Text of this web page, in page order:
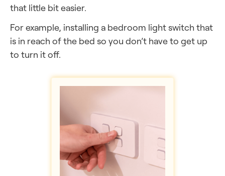
that little bit easier.
For example, installing a bedroom light switch that
is in reach of the bed so you don’t have to get up
to turn it off.